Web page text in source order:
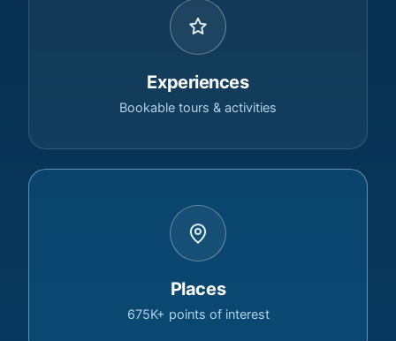
Experiences
Bookable tours & activities
Places
675K+ points of interest